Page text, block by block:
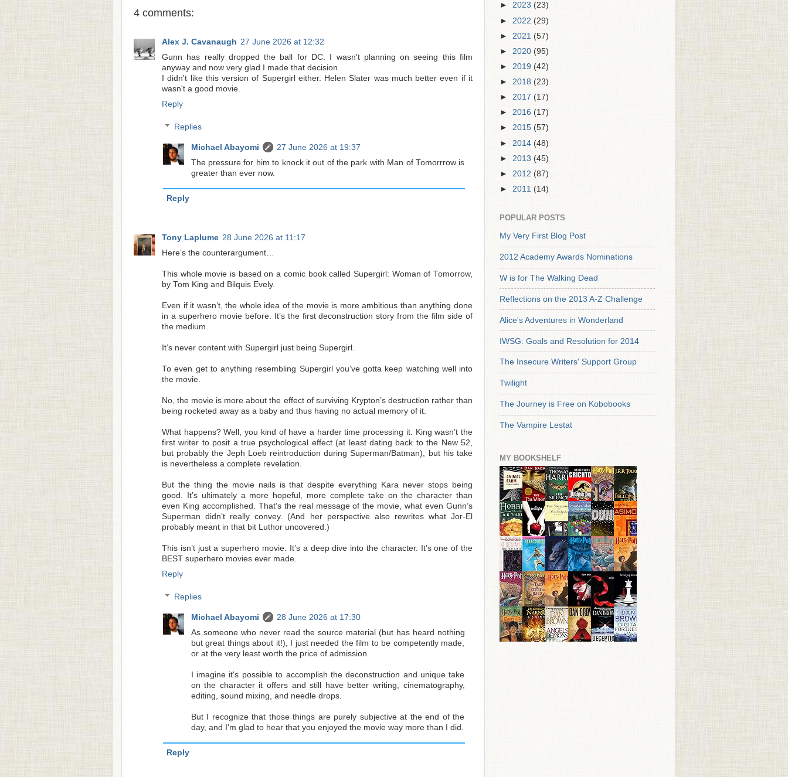
4 comments:
Alex J. Cavanaugh 27 June 2026 at 12:32
Gunn has really dropped the ball for DC. I wasn't planning on seeing this film
anyway and now very glad I made that decision.
I didn't like this version of Supergirl either. Helen Slater was much better even if it
wasn't a good movie.
Reply
Replies
Michael Abayomi
27 June 2026 at 19:37
The pressure for him to knock it out of the park with Man of Tomorrrow is
greater than ever now.
Reply
Tony Laplume 28 June 2026 at 11:17
Here’s the counterargument…
This whole movie is based on a comic book called Supergirl: Woman of Tomorrow,
by Tom King and Bilquis Evely.
Even if it wasn’t, the whole idea of the movie is more ambitious than anything done
in a superhero movie before. It’s the first deconstruction story from the film side of
the medium.
It’s never content with Supergirl just being Supergirl.
To even get to anything resembling Supergirl you’ve gotta keep watching well into
the movie.
No, the movie is more about the effect of surviving Krypton’s destruction rather than
being rocketed away as a baby and thus having no actual memory of it.
What happens? Well, you kind of have a harder time processing it. King wasn’t the
first writer to posit a true psychological effect (at least dating back to the New 52,
but probably the Jeph Loeb reintroduction during Superman/Batman), but his take
is nevertheless a complete revelation.
But the thing the movie nails is that despite everything Kara never stops being
good. It’s ultimately a more hopeful, more complete take on the character than
even King accomplished. That’s the real message of the movie, what even Gunn’s
Superman didn’t really convey. (And her perspective also rewrites what Jor-El
probably meant in that bit Luthor uncovered.)
This isn’t just a superhero movie. It’s a deep dive into the character. It’s one of the
BEST superhero movies ever made.
Reply
Replies
Michael Abayomi
28 June 2026 at 17:30
As someone who never read the source material (but has heard nothing
but great things about it!), I just needed the film to be competently made,
or at the very least worth the price of admission.
I imagine it's possible to accomplish the deconstruction and unique take
on the character it offers and still have better writing, cinematography,
editing, sound mixing, and needle drops.
But I recognize that those things are purely subjective at the end of the
day, and I'm glad to hear that you enjoyed the movie way more than I did.
Reply
► 2023 (23)
► 2022 (29)
► 2021 (57)
► 2020 (95)
► 2019 (42)
► 2018 (23)
► 2017 (17)
► 2016 (17)
► 2015 (57)
► 2014 (48)
► 2013 (45)
► 2012 (87)
► 2011 (14)
POPULAR POSTS
My Very First Blog Post
2012 Academy Awards Nominations
W is for The Walking Dead
Reflections on the 2013 A-Z Challenge
Alice's Adventures in Wonderland
IWSG: Goals and Resolution for 2014
The Insecure Writers' Support Group
Twilight
The Journey is Free on Kobobooks
The Vampire Lestat
MY BOOKSHELF